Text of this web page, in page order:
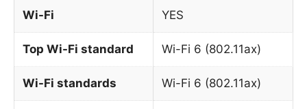
Wi-Fi YES
Top Wi-Fi standard Wi-Fi 6 (802.11ax)
Wi-Fi standards Wi-Fi 6 (802.11ax)